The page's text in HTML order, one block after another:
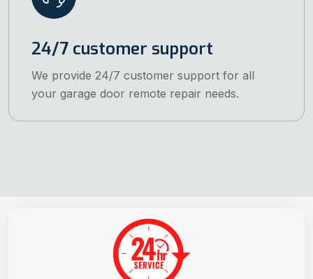
24/7 customer support
We provide 24/7 customer support for all
your garage door remote repair needs.